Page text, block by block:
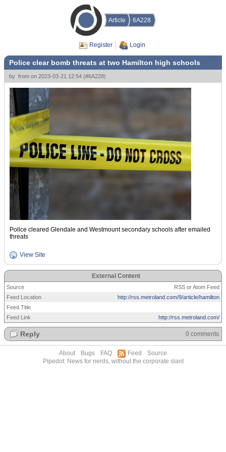
Article 6A228
Register Login
Police clear bomb threats at two Hamilton high schools
by from on 2023-03-21 12:54 (#6A228)
Police cleared Glendale and Westmount secondary schools after emailed
threats
View Site
External Content
Source
RSS or Atom Feed
Feed Location
http://rss.metroland.com/9/article/hamilton
Feed Title
Feed Link
http://rss.metroland.com/
Reply 0 comments
About Bugs FAQ Feed
Source
Pipedot: News for nerds, without the corporate slant